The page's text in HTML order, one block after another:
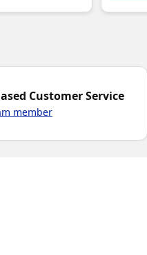
Customer Service
member